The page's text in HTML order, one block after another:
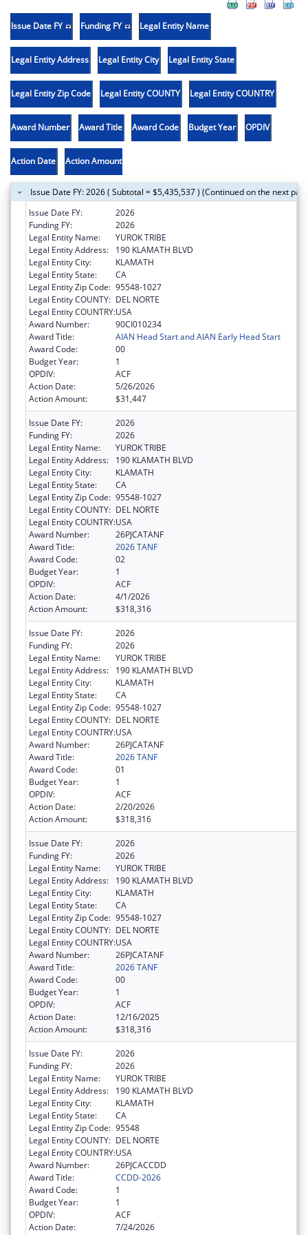
Issue Date FY Funding FY Legal Entity Name
Legal Entity Address Legal Entity City Legal Entity State
Legal Entity Zip Code Legal Entity COUNTY Legal Entity COUNTRY
Award Number Award Title Award Code Budget Year OPDIV
Action Date Action Amount
Issue Date FY: 2026 ( Subtotal = $5,435,537 ) (Continued on the next
Issue Date FY:
2026
Funding FY:
2026
Legal Entity Name:
YUROK TRIBE
Legal Entity Address:
190 KLAMATH BLVD
Legal Entity City:
KLAMATH
Legal Entity State:
CA
Legal Entity Zip Code: 95548-1027
Legal Entity COUNTY: DEL NORTE
Legal Entity COUNTRY:USA
Award Number:
90CI010234
Award Title:
AIAN Head Start and AIAN Early Head Start
Award Code:
00
Budget Year:
1
OPDIV:
ACF
Action Date:
5/26/2026
Action Amount:
$31,447
Issue Date FY:
2026
Funding FY:
2026
Legal Entity Name:
YUROK TRIBE
Legal Entity Address:
190 KLAMATH BLVD
Legal Entity City:
KLAMATH
Legal Entity State:
CA
Legal Entity Zip Code: 95548-1027
Legal Entity COUNTY: DEL NORTE
Legal Entity COUNTRY:USA
Award Number:
26PJCATANF
Award Title:
2026 TANF
Award Code:
02
Budget Year:
1
OPDIV:
ACF
Action Date:
4/1/2026
Action Amount:
$318,316
Issue Date FY:
2026
Funding FY:
2026
Legal Entity Name:
YUROK TRIBE
Legal Entity Address:
190 KLAMATH BLVD
Legal Entity City:
KLAMATH
Legal Entity State:
CA
Legal Entity Zip Code: 95548-1027
Legal Entity COUNTY: DEL NORTE
Legal Entity COUNTRY:USA
Award Number:
26PJCATANF
Award Title:
2026 TANF
Award Code:
01
Budget Year:
1
OPDIV:
ACF
Action Date:
2/20/2026
Action Amount:
$318,316
Issue Date FY:
2026
Funding FY:
2026
Legal Entity Name:
YUROK TRIBE
Legal Entity Address:
190 KLAMATH BLVD
Legal Entity City:
KLAMATH
Legal Entity State:
CA
Legal Entity Zip Code: 95548-1027
Legal Entity COUNTY: DEL NORTE
Legal Entity COUNTRY:USA
Award Number:
26PJCATANF
Award Title:
2026 TANF
Award Code:
00
Budget Year:
1
OPDIV:
ACF
Action Date:
12/16/2025
Action Amount:
$318,316
Issue Date FY:
2026
Funding FY:
2026
Legal Entity Name:
YUROK TRIBE
Legal Entity Address:
190 KLAMATH BLVD
Legal Entity City:
KLAMATH
Legal Entity State:
CA
Legal Entity Zip Code: 95548
Legal Entity COUNTY: DEL NORTE
Legal Entity COUNTRY:USA
Award Number:
26PJCACCDD
Award Title:
CCDD-2026
Award Code:
1
Budget Year:
1
OPDIV:
ACF
Action Date:
7/24/2026